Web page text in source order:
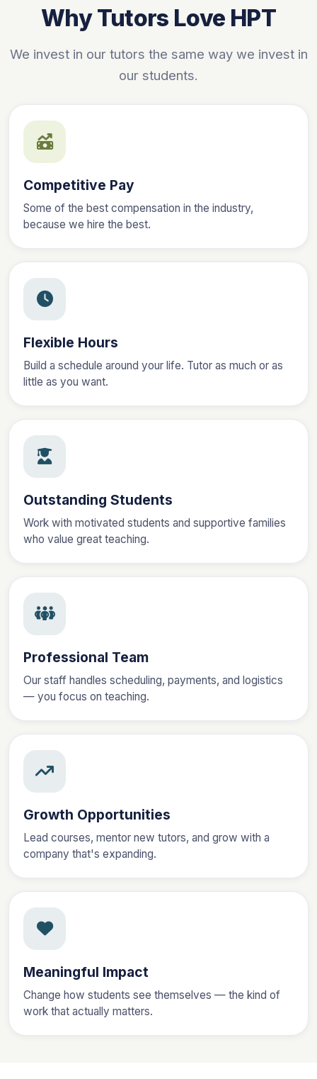
Why Tutors Love HPT
We invest in our tutors the same way we invest in
our students.
Competitive Pay
Some of the best compensation in the industry,
because we hire the best.
Flexible Hours
Build a schedule around your life. Tutor as much or as
little as you want.
Outstanding Students
Work with motivated students and supportive families
who value great teaching.
Professional Team
Our staff handles scheduling, payments, and logistics
— you focus on teaching.
Growth Opportunities
Lead courses, mentor new tutors, and grow with a
company that's expanding.
Meaningful Impact
Change how students see themselves — the kind of
work that actually matters.